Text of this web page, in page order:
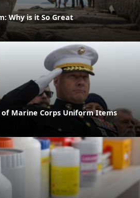
Why is it So Great
of Marine Corps Uniform Items